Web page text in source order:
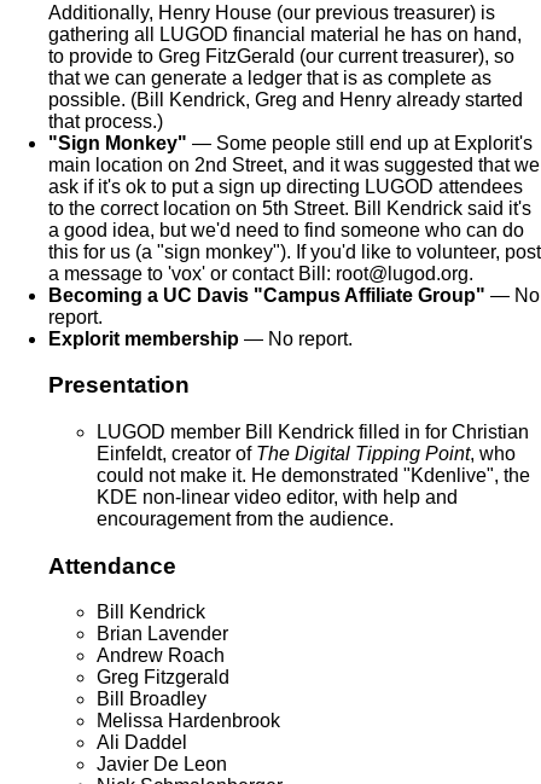
Additionally, Henry House (our previous treasurer) is
gathering all LUGOD financial material he has on hand,
to provide to Greg FitzGerald (our current treasurer), so
that we can generate a ledger that is as complete as
possible. (Bill Kendrick, Greg and Henry already started
that process.)
"Sign Monkey" — Some people still end up at Explorit's
main location on 2nd Street, and it was suggested that we
ask if it's ok to put a sign up directing LUGOD attendees
to the correct location on 5th Street. Bill Kendrick said it's
a good idea, but we'd need to find someone who can do
this for us (a "sign monkey"). If you'd like to volunteer, post
a message to 'vox' or contact Bill: root@lugod.org.
Becoming a UC Davis "Campus Affiliate Group" — No
report.
Explorit membership — No report.
Presentation
LUGOD member Bill Kendrick filled in for Christian
Einfeldt, creator of The Digital Tipping Point, who
could not make it. He demonstrated "Kdenlive", the
KDE non-linear video editor, with help and
encouragement from the audience.
Attendance
Bill Kendrick
Brian Lavender
Andrew Roach
Greg Fitzgerald
Bill Broadley
Melissa Hardenbrook
Ali Daddel
Javier De Leon